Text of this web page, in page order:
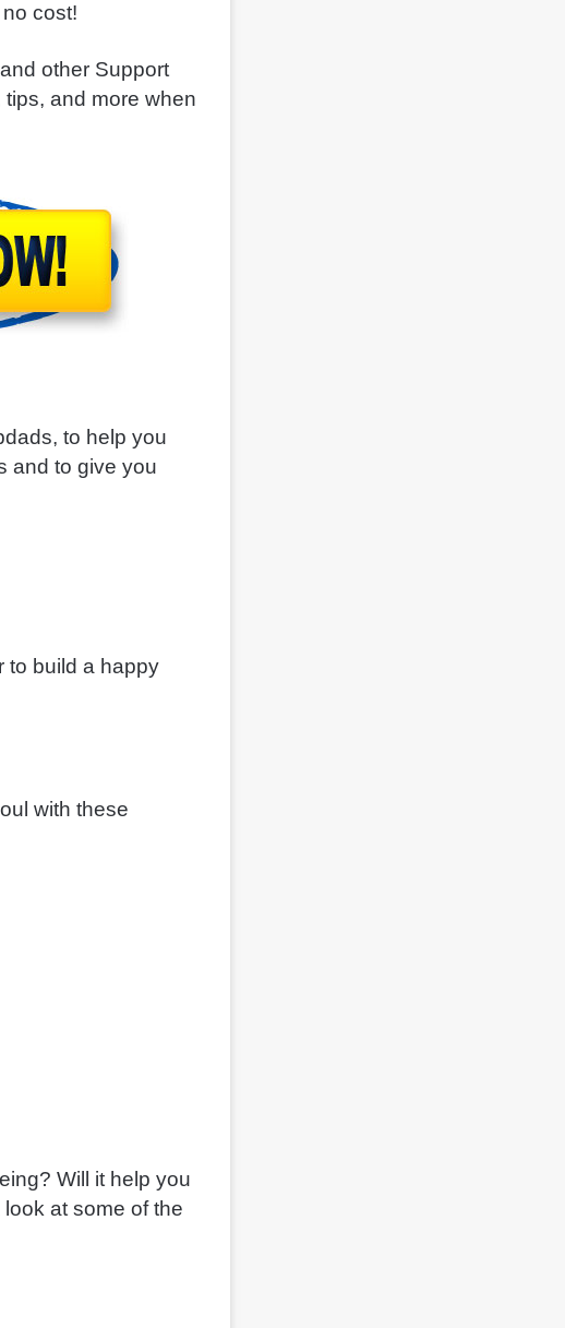
cost!
other Support
and more when
to help you
and to give you
to build a happy
with these
Will it help you
at some of the